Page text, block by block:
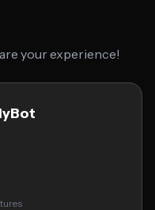
your experience!